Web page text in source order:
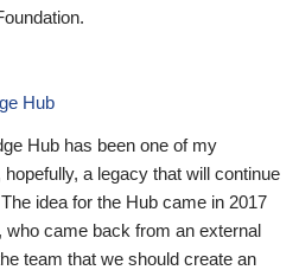
Hub
Hub has been one of my
a legacy that will continue
idea for the Hub came in 2017
who came back from an external
team that we should create an